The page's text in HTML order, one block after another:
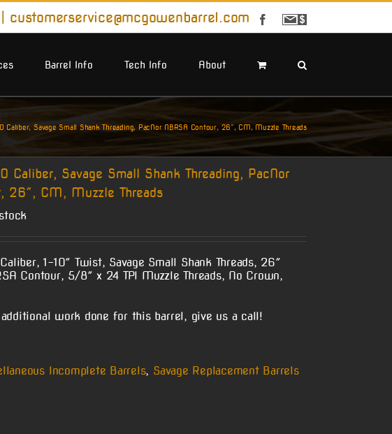
customerservice@mcgowenbarrel.com Facebook
Sign
Barrel Info Tech Info About
Caliber, Savage Small Shank Threading, PacNor NBRSA Contour, 26″, CM, Muzzle Threads
Caliber, Savage Small Shank Threading, PacNor
26″, CM, Muzzle Threads
1-10″ Twist, Savage Small Shank Threads, 26″
Contour, 5/8″ x 24 TPI Muzzle Threads, No Crown,
work done for this barrel, give us a call!
Incomplete Barrels, Savage Replacement Barrels